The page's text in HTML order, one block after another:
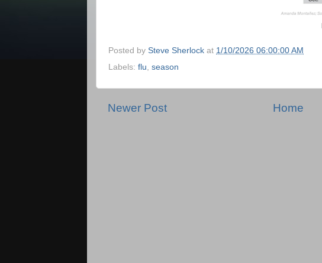
Posted by Steve Sherlock at 1/10/2026 06:00:00 AM
Labels: flu season
Newer Post Home